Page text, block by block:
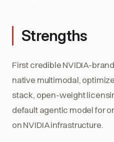
Strengths
First credible NVIDIA-
native multimodal,
stack, open-weight
default agentic model for
on NVIDIA infrastructure.